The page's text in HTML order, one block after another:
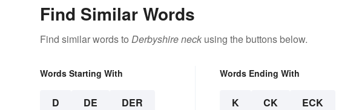
Find Similar Words
Find similar words to Derbyshire neck using the buttons below.
Words Starting With
D DE DER
Words Ending With
K CK ECK